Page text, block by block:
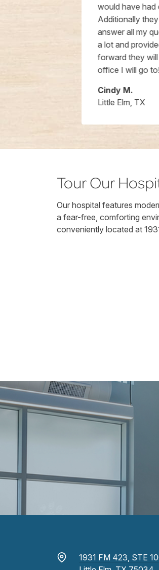
would have had
Additionally
answer all my
a lot and
forward they
office I will go to!
Cindy M.
Little Elm, TX
Tour Our
Our hospital features
a fear-free, comforting
conveniently located at
1931 FM 423, STE